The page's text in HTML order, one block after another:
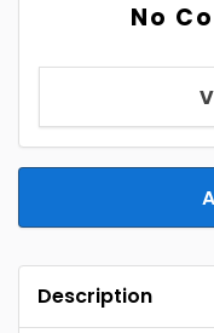
No
Description